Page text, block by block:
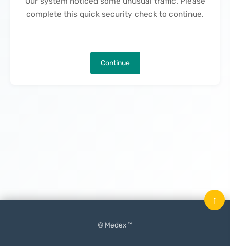
complete this quick security check to continue.
Continue
© Medex ™
↑